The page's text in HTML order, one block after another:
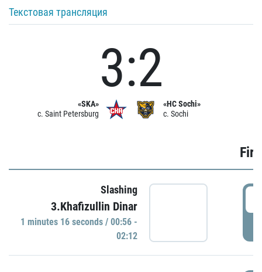
Текстовая трансляция
«SKA»
c. Saint Petersburg
3:2
«HC Sochi»
c. Sochi
Slashing
3.Khafizullin Dinar
1 minutes 16 seconds / 00:56 -
02:12